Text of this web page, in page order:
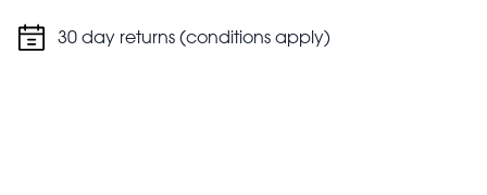
30 day returns (conditions apply)